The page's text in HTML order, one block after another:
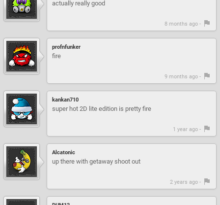
actually really good
8 months ago -
profnfunker
fire
9 months ago -
kankan710
super hot 2D lite edition is pretty fire
1 year ago -
Alcatonic
up there with getaway shoot out
2 years ago -